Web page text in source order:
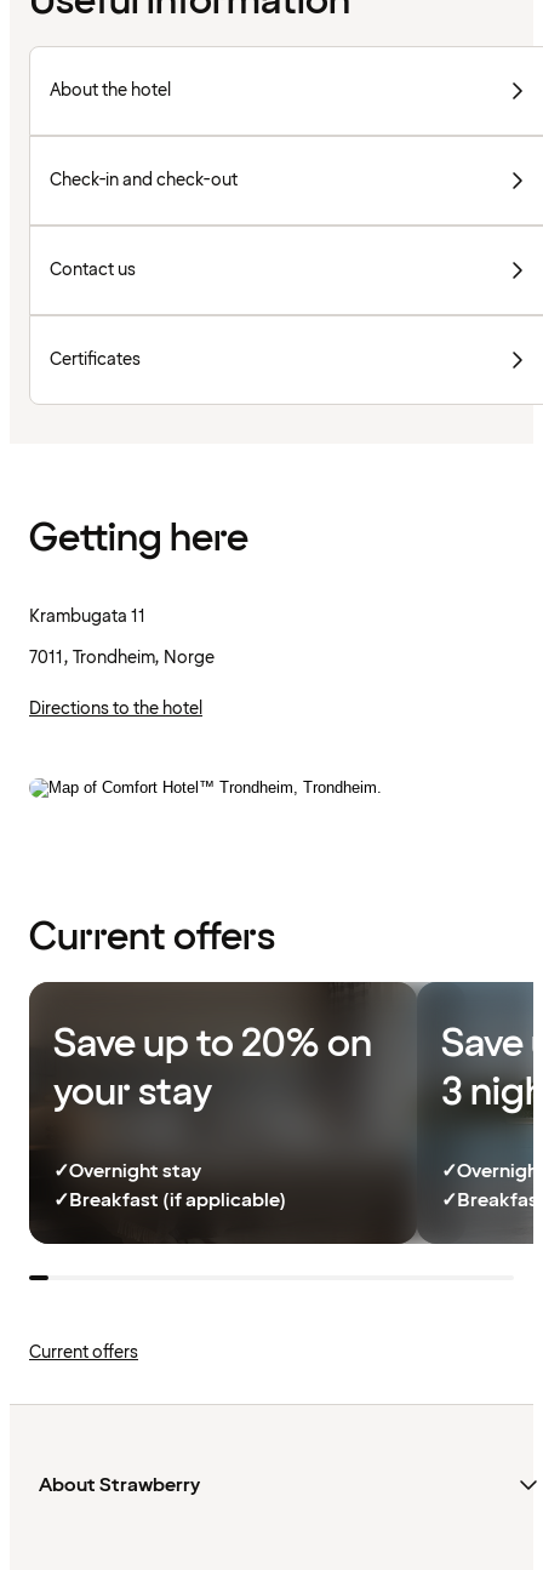
About the hotel
Check-in and check-out
Contact us
Certificates
Getting here
Krambugata 11
7011, Trondheim, Norge
Directions to the hotel
Current offers
Save up to 20% on
your stay
✓Overnight stay
✓Breakfast (if applicable)
Save
3
✓
✓
Current offers
About Strawberry